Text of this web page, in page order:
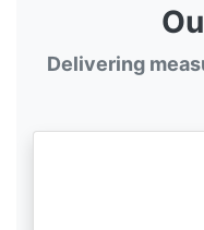
Delivering